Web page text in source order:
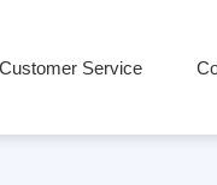
Customer Service